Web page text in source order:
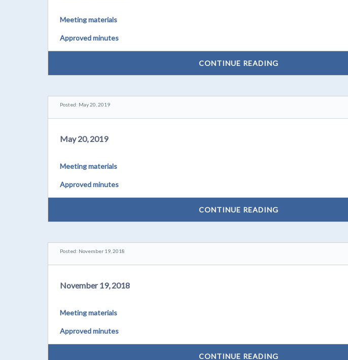
Meeting materials
Approved minutes
CONTINUE READING
Posted: May 20, 2019
May 20, 2019
Meeting materials
Approved minutes
CONTINUE READING
Posted: November 19, 2018
November 19, 2018
Meeting materials
Approved minutes
CONTINUE READING